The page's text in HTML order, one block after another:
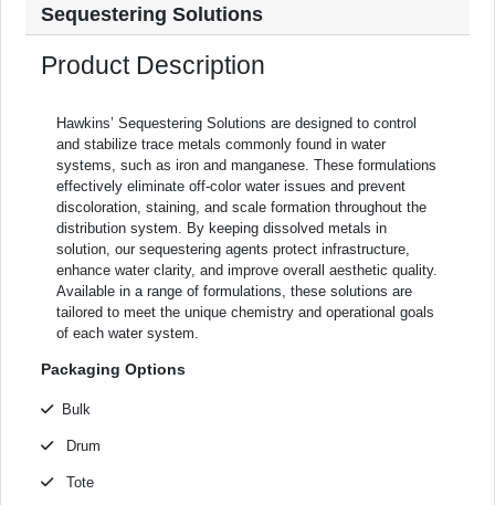
Sequestering Solutions
Packaging Options
Bulk
Drum
Tote
Product Description
Hawkins’ Sequestering Solutions are designed to control
and stabilize trace metals commonly found in water
systems, such as iron and manganese. These formulations
effectively eliminate off-color water issues and prevent
discoloration, staining, and scale formation throughout the
distribution system. By keeping dissolved metals in
solution, our sequestering agents protect infrastructure,
enhance water clarity, and improve overall aesthetic quality.
Available in a range of formulations, these solutions are
tailored to meet the unique chemistry and operational goals
of each water system.